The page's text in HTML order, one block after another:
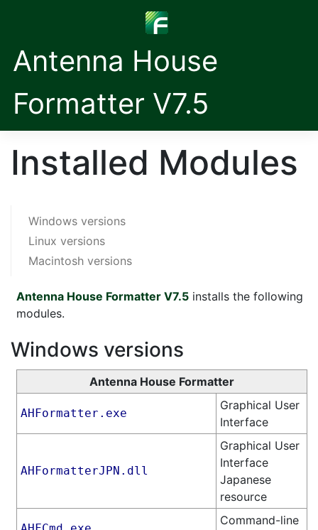
Antenna House
Formatter V7.5
Installed Modules
Windows versions
Linux versions
Macintosh versions
Antenna House Formatter V7.5 installs the following
modules.
Windows versions
Antenna House Formatter
AHFormatter.exe
Graphical User
Interface
AHFormatterJPN.dll
Graphical User
Interface
Japanese
resource
Command-line